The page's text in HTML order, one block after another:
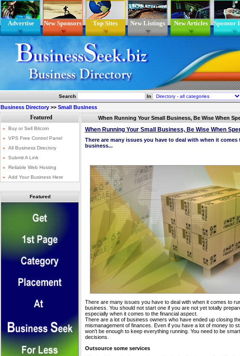
Advertise New Sponsors Top Sites New Listings New Articles Sponsor
Search In
Business Directory >> Small Business
Featured
When Running Your Small Business, Be Wise When
When Running Your Small Business, Be Wise When
There are many issues you have to deal with when it
business...
There are many issues you have to deal with when it comes to
business. You should not start one if you are not yet totally
especially when it comes to the financial aspect.
There are a lot of business owners who have ended up closing
mismanagement of finances. Even if you have a lot of money to
won't be enough to keep everything running. You need to be
decisions.
Outsource some services